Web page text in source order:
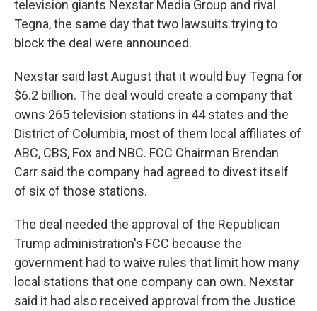
television giants Nexstar Media Group and rival
Tegna, the same day that two lawsuits trying to
block the deal were announced.
Nexstar said last August that it would buy Tegna for
$6.2 billion. The deal would create a company that
owns 265 television stations in 44 states and the
District of Columbia, most of them local affiliates of
ABC, CBS, Fox and NBC. FCC Chairman Brendan
Carr said the company had agreed to divest itself
of six of those stations.
The deal needed the approval of the Republican
Trump administration's FCC because the
government had to waive rules that limit how many
local stations that one company can own. Nexstar
said it had also received approval from the Justice